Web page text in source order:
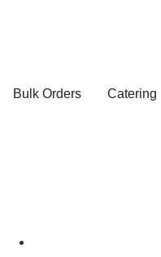
Bulk Orders Catering